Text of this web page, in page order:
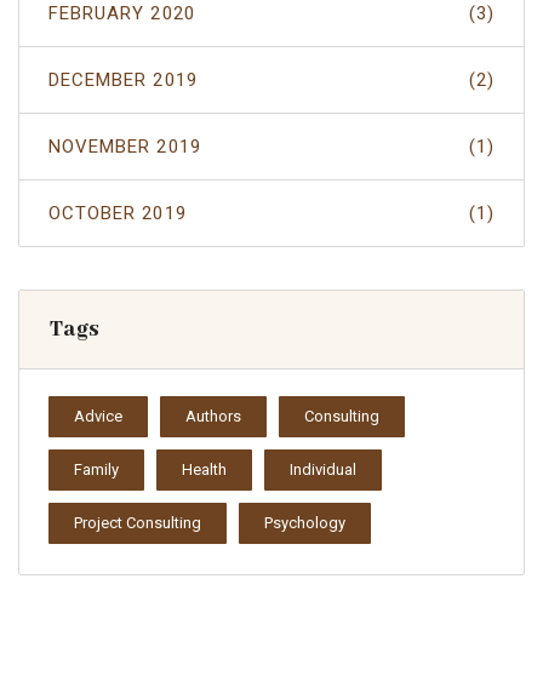
FEBRUARY 2020 (3)
DECEMBER 2019 (2)
NOVEMBER 2019 (1)
OCTOBER 2019 (1)
Tags
Advice Authors Consulting
Family Health Individual
Project Consulting Psychology